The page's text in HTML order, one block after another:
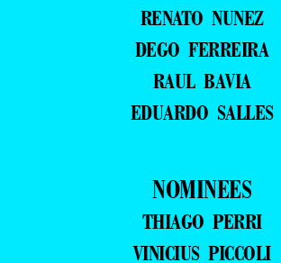
RENATO NUNEZ
DEGO FERREIRA
RAUL BAVIA
EDUARDO SALLES
NOMINEES
THIAGO PERRI
VINICIUS PICCOLI